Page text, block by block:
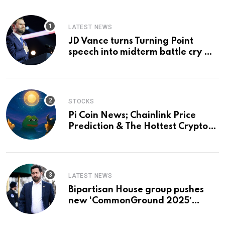
LATEST NEWS
JD Vance turns Turning Point
speech into midterm battle cry —
STOCKS
Pi Coin News; Chainlink Price
Prediction & The Hottest Cryptos
LATEST NEWS
Bipartisan House group pushes
new ‘CommonGround 2025′